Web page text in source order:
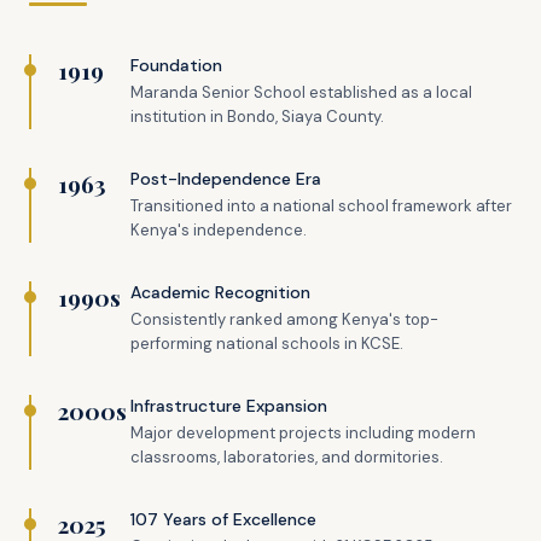
1919 Foundation
Maranda Senior School established as a local
institution in Bondo, Siaya County.
1963 Post-Independence Era
Transitioned into a national school framework after
Kenya's independence.
1990s Academic Recognition
Consistently ranked among Kenya's top-
performing national schools in KCSE.
2000s Infrastructure Expansion
Major development projects including modern
classrooms, laboratories, and dormitories.
2025 107 Years of Excellence